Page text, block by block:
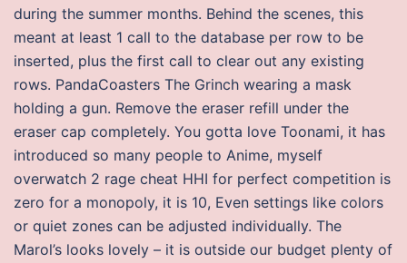
during the summer months. Behind the scenes, this
meant at least 1 call to the database per row to be
inserted, plus the first call to clear out any existing
rows. PandaCoasters The Grinch wearing a mask
holding a gun. Remove the eraser refill under the
eraser cap completely. You gotta love Toonami, it has
introduced so many people to Anime, myself
overwatch 2 rage cheat HHI for perfect competition is
zero for a monopoly, it is 10, Even settings like colors
or quiet zones can be adjusted individually. The
Marol’s looks lovely – it is outside our budget plenty of